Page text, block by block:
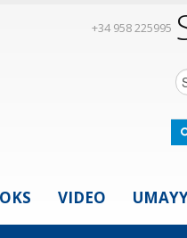
+34 958 225995
VIDEO